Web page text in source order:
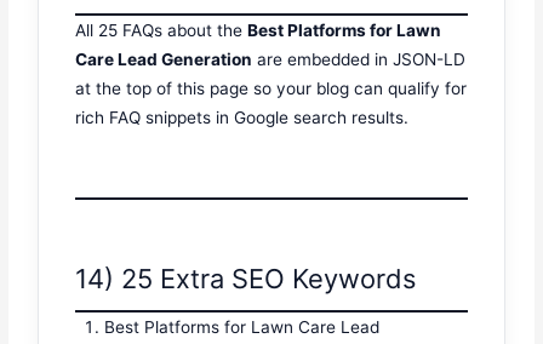
All 25 FAQs about theBest Platforms for Lawn
Care Lead Generation are embedded in JSON-LD
at the top of this page so your blog can qualify for
rich FAQ snippets in Google search results.
14) 25 Extra SEO Keywords
Best Platforms for Lawn Care Lead